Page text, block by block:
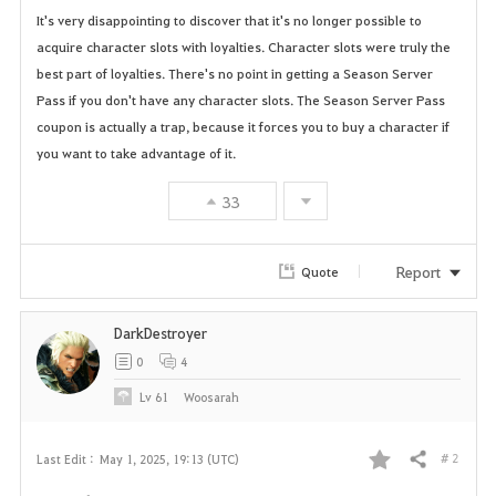
a
v
o
e
It's very disappointing to discover that it's no longer possible to
acquire character slots with loyalties. Character slots were truly the
best part of loyalties. There's no point in getting a Season Server
Pass if you don't have any character slots. The Season Server Pass
coupon is actually a trap, because it forces you to buy a character if
you want to take advantage of it.
33
Quote Report
Last Edit : May 1, 2025, 19:13 (UTC)
F Share # 2
DarkDestroyer
0 4
Lv 61 Woosarah